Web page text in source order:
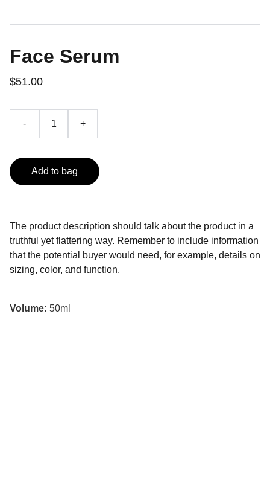
Face Serum
$51.00
- +
Add to bag
The product description should talk about the product in a
truthful yet flattering way. Remember to include information
that the potential buyer would need, for example, details on
sizing, color, and function.
Volume: 50ml